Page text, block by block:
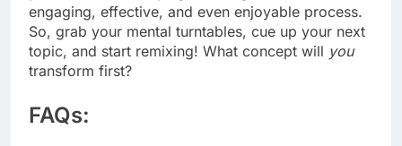
engaging, effective, and even enjoyable process.
So, grab your mental turntables, cue up your next
topic, and start remixing! What concept will you
transform first?
FAQs: